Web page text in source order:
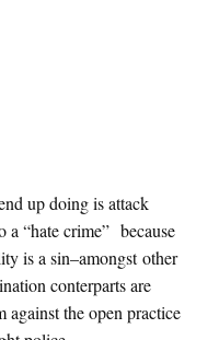
up doing is attack
“hate crime” because
is a sin–amongst other
conterparts are
against the open practice